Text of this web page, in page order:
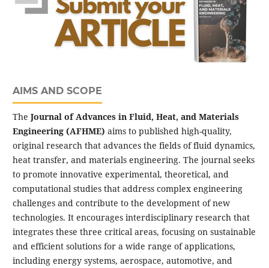
AIMS AND SCOPE
The Journal of Advances in Fluid, Heat, and Materials
Engineering (AFHME) aims to published high-quality,
original research that advances the fields of fluid dynamics,
heat transfer, and materials engineering. The journal seeks
to promote innovative experimental, theoretical, and
computational studies that address complex engineering
challenges and contribute to the development of new
technologies. It encourages interdisciplinary research that
integrates these three critical areas, focusing on sustainable
and efficient solutions for a wide range of applications,
including energy systems, aerospace, automotive, and